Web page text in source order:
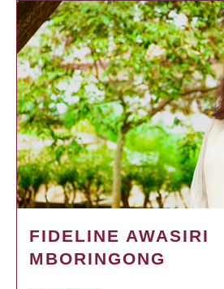
FIDELINE AWASIRI
MBORINGONG